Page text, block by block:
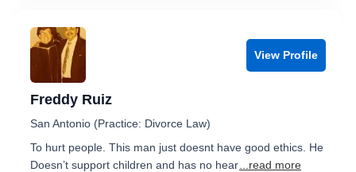
View Profile
Freddy Ruiz
San Antonio (Practice: Divorce Law)
To hurt people. This man just doesnt have good ethics. He
Doesn’t support children and has no hear ...read more